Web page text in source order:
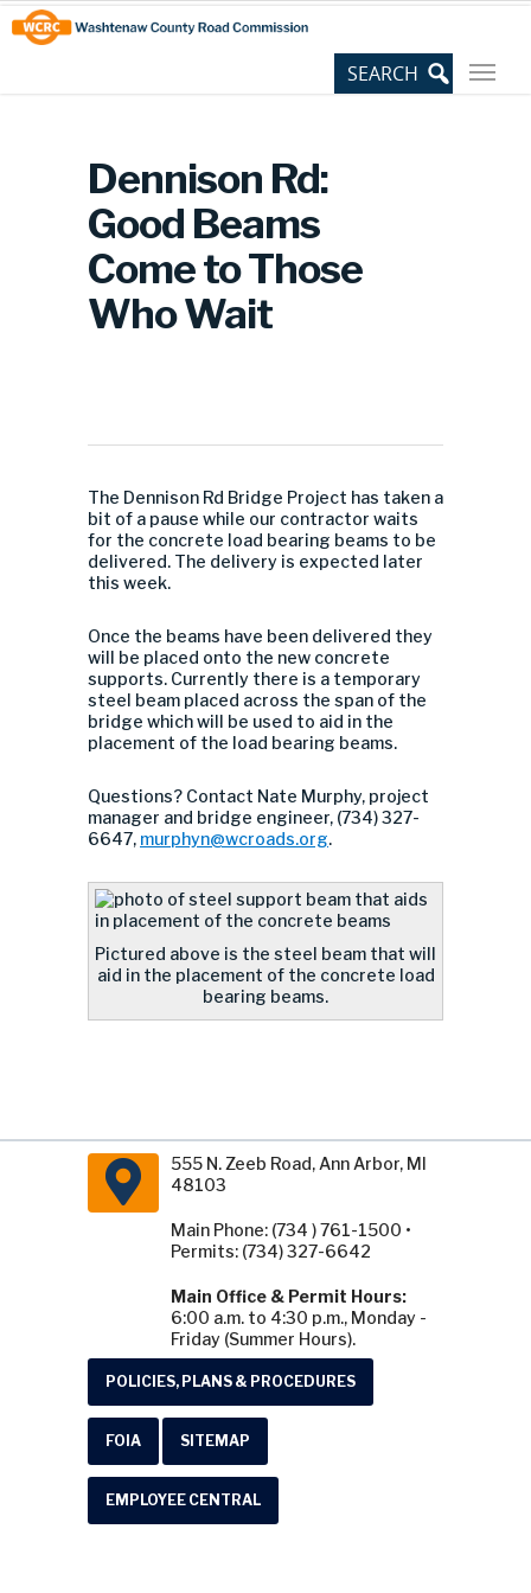
Skip
to
Content
Site
map
Dennison Rd:
Good Beams
Come to Those
Who Wait
The Dennison Rd Bridge Project has taken a
bit of a pause while our contractor waits
for the concrete load bearing beams to be
delivered. The delivery is expected later
this week.
Once the beams have been delivered they
will be placed onto the new concrete
supports. Currently there is a temporary
steel beam placed across the span of the
bridge which will be used to aid in the
placement of the load bearing beams.
Questions? Contact Nate Murphy, project
manager and bridge engineer, (734) 327-
6647, murphyn@wcroads.org.
Pictured above is the steel beam that will
aid in the placement of the concrete load
bearing beams.
555 N. Zeeb Road, Ann Arbor, MI
48103
Main Phone: (734 ) 761-1500 •
Permits: (734) 327-6642
Main Office & Permit Hours:
6:00 a.m. to 4:30 p.m., Monday -
Friday (Summer Hours).
POLICIES, PLANS & PROCEDURES
FOIA SITEMAP
EMPLOYEE CENTRAL